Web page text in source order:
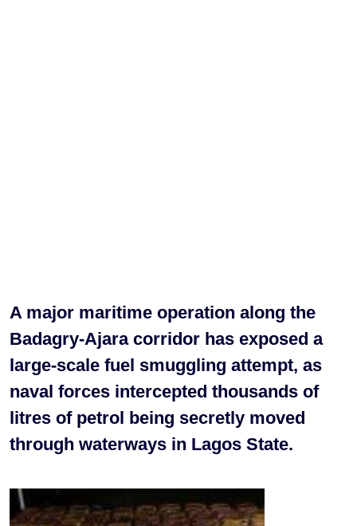
A major maritime operation along the
Badagry-Ajara corridor has exposed a
large-scale fuel smuggling attempt, as
naval forces intercepted thousands of
litres of petrol being secretly moved
through waterways in Lagos State.